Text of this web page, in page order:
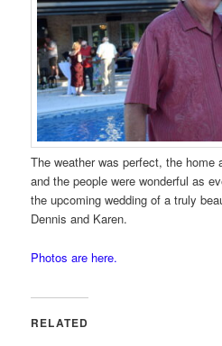
The weather was perfect, the home
and the people were wonderful as
the upcoming wedding of a truly
Dennis and Karen.
Photos are here.
RELATED